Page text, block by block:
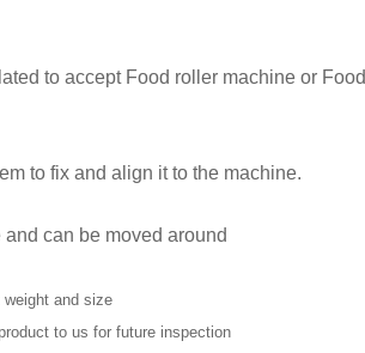
to accept Food roller machine or Food
to fix and align it to the machine.
can be moved around
and size
to us for future inspection